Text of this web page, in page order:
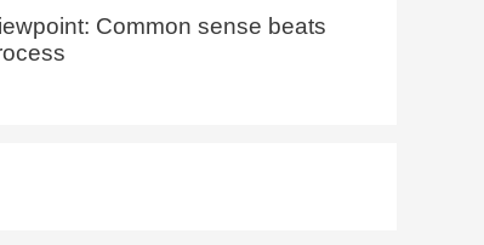
Common sense beats